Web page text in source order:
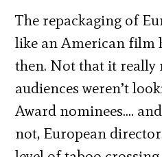
The repackaging of
like an American film
then. Not that it really
audiences weren’t
Award nominees….
not, European